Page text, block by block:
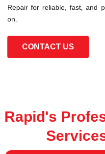
Repair for reliable, fast, and
on.
CONTACT US
Rapid's